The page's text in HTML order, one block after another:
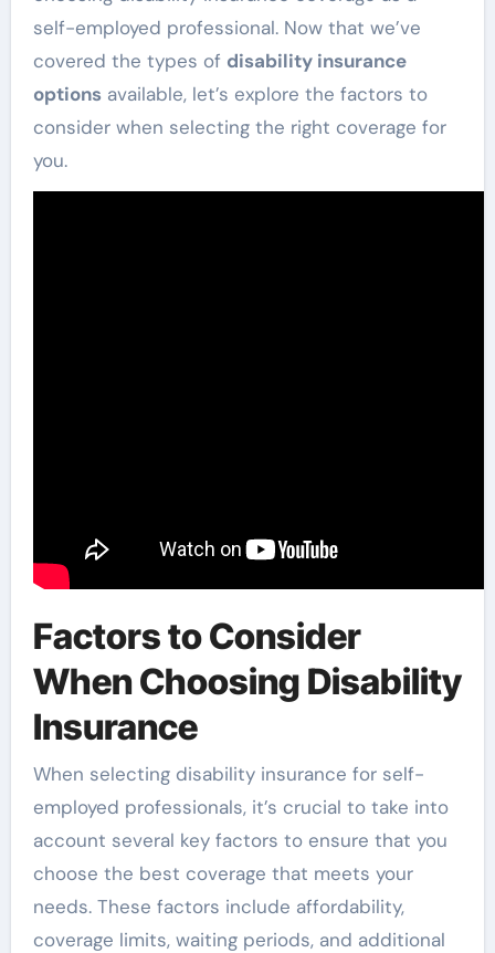
self-employed professional. Now that we’ve
covered the types of disability insurance
optionsavailable, let’s explore the factors to
consider when selecting the right coverage for
you.
Factors to Consider
When Choosing Disability
Insurance
When selecting disability insurance for self-
employed professionals, it’s crucial to take into
account several key factors to ensure that you
choose the best coverage that meets your
needs. These factors include affordability,
coverage limits, waiting periods, and additional